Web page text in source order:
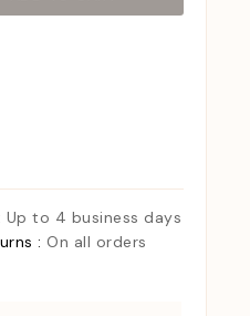
Up to 4 business days
: On all orders